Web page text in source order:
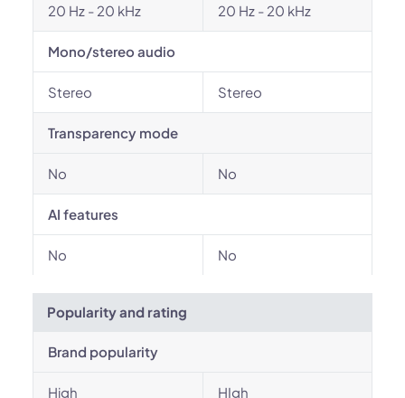
20 Hz - 20 kHz 20 Hz - 20 kHz
Mono/stereo audio
Stereo Stereo
Transparency mode
No No
AI features
No No
Popularity and rating
Brand popularity
High HIgh